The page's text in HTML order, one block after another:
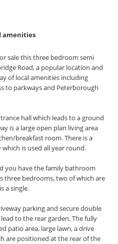
amenities
sale this three bedroom semi
Road, a popular location and
of local amenities including
to parkways and Peterborough
hall which leads to a ground
is a large open plan living area
breakfast room. There is a
is used all year round.
you have the family bathroom
three bedrooms, two of which are
a single.
parking and secure double
to the rear garden. The fully
patio area, large lawn, a drive
are positioned at the rear of the